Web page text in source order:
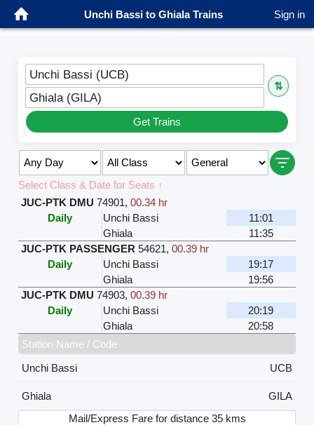
Unchi Bassi to Ghiala Trains Sign in
Unchi Bassi (UCB)
⇅
Ghiala (GILA)
Get Trains
Select Class & Date for Seats ↑
JUC-PTK DMU 74901, 00.34 hr
Daily
Unchi Bassi
11:01
Ghiala
11:35
JUC-PTK PASSENGER 54621, 00.39 hr
Daily
Unchi Bassi
19:17
Ghiala
19:56
JUC-PTK DMU 74903, 00.39 hr
Daily
Unchi Bassi
20:19
Ghiala
20:58
Station Name / Code
Unchi Bassi
UCB
Ghiala
GILA
Mail/Express Fare for distance 35 kms